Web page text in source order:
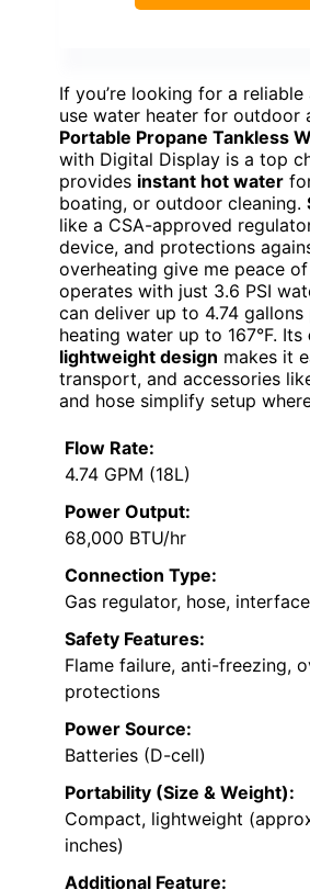
If you’re looking for a
use water heater for outdoor
Portable Propane Tankless
with Digital Display is a top
provides instant hot water
boating, or outdoor cleaning.
like a CSA-approved
device, and protections
overheating give me peace
operates with just 3.6 PSI
can deliver up to 4.74 gallons
heating water up to 167°F. Its
lightweight design makes it
transport, and accessories
and hose simplify setup
Flow Rate:
4.74 GPM (18L)
Power Output:
68,000 BTU/hr
Connection Type:
Gas regulator, hose,
Safety Features:
Flame failure, anti-freezing,
protections
Power Source:
Batteries (D-cell)
Portability (Size & Weight):
Compact, lightweight
inches)
Additional Feature: